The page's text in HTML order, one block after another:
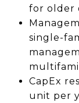
for older
single-
CapEx
unit per